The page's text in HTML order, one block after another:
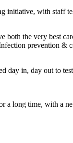
initiative, with staff
the very best
prevention &
day in, day out to
a long time, with a